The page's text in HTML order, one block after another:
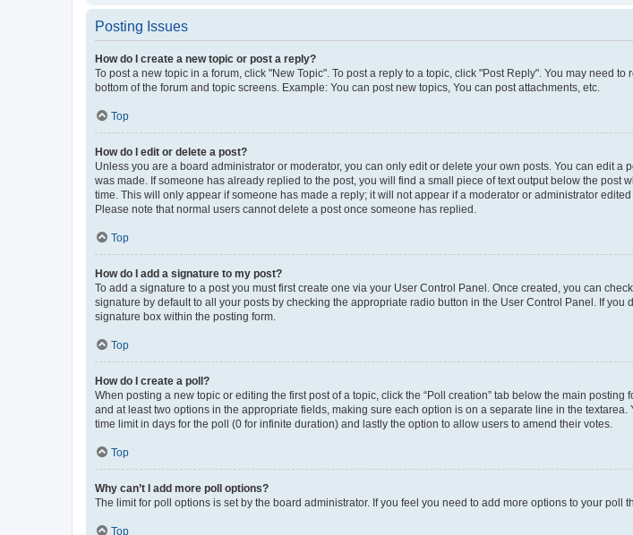
Posting Issues
How do I create a new topic or post a reply?
To post a new topic in a forum, click "New Topic". To post a reply to a topic, click "Post Reply". You may need
bottom of the forum and topic screens. Example: You can post new topics, You can post attachments, etc.
Top
How do I edit or delete a post?
Unless you are a board administrator or moderator, you can only edit or delete your own posts. You can edit
was made. If someone has already replied to the post, you will find a small piece of text output below the
time. This will only appear if someone has made a reply; it will not appear if a moderator or administrator
Please note that normal users cannot delete a post once someone has replied.
Top
How do I add a signature to my post?
To add a signature to a post you must first create one via your User Control Panel. Once created, you can
signature by default to all your posts by checking the appropriate radio button in the User Control Panel. If
signature box within the posting form.
Top
How do I create a poll?
When posting a new topic or editing the first post of a topic, click the “Poll creation” tab below the main
and at least two options in the appropriate fields, making sure each option is on a separate line in the
time limit in days for the poll (0 for infinite duration) and lastly the option to allow users to amend their votes.
Top
Why can’t I add more poll options?
The limit for poll options is set by the board administrator. If you feel you need to add more options to your poll
Top